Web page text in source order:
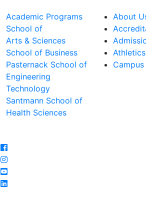
Academic Programs
School of
Arts & Sciences
School of Business
Pasternack School of
Engineering
Technology
Santmann School of
Health Sciences
About
Athletics
Farmingdale State College Facebook
Farmingdale State College Instagram
Farmingdale State College YouTube
Farmingdale State College LinkedIn